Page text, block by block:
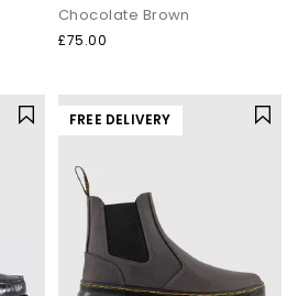
Chocolate Brown
£75.00
FREE DELIVERY